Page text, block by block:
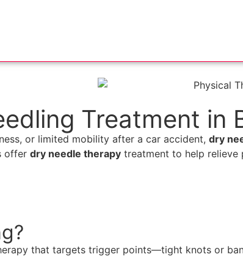
Treatment in
or limited mobility after a car accident, dry
offer dry needle therapy treatment to help relieve
that targets trigger points—tight knots or